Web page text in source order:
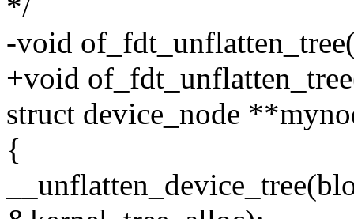
*/
-void
+void
struct device_node
{